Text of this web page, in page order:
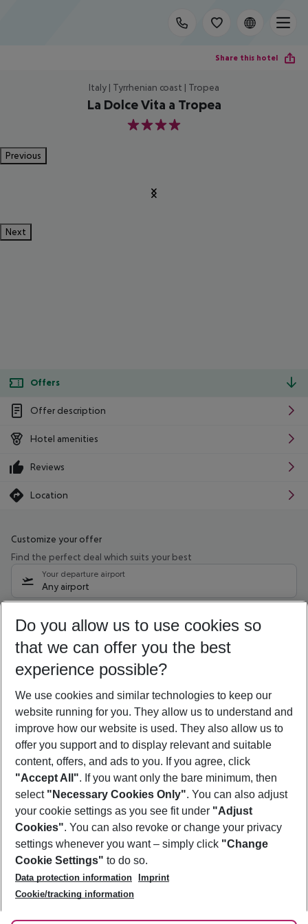
Share this hotel
Italy | Tyrrhenian coast | Tropea
La Dolce Vita a Tropea
4
Previous
Next
Offers
Offer description
Hotel amenities
Reviews
Location
Customize your offer
Find the perfect deal which suits your best
Your departure airport
Any airport
10/08/26 –08/08/27 5-8 nights
Who will travel
2 adults No children
Show more filter
Footer
Footer navigation
About Us
Best Price Guarantee
Change Cookie Settings
Cookie Policy
Facts
Service & Help
Accessible Travel
Check-in
Follow Us
Do you allow us to use cookies so
that we can offer you the best
experience possible?
We use cookies and similar technologies to keep our
website running for you. They allow us to understand and
improve how our website is used. They also allow us to
offer you support and to display relevant and suitable
content, offers, and ads to you. If you agree, click
"Accept All". If you want only the bare minimum, then
select "Necessary Cookies Only". You can also adjust
your cookie settings as you see fit under "Adjust
Cookies". You can also revoke or change your privacy
settings whenever you want – simply click "Change
Cookie Settings" to do so.
Data protection information
Imprint
Cookie/tracking information